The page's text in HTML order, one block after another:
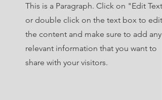
This is a Paragraph. Click on "Edit Text"
or double click on the text box to edit
the content and make sure to add any
relevant information that you want to
share with your visitors.